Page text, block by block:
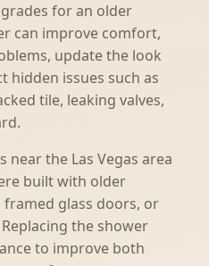
for an older
can improve comfort,
update the look
hidden issues such as
tile, leaking valves,
near the Las Vegas area
built with older
glass doors, or
the shower
to improve both